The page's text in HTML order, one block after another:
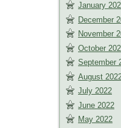
January
December
November
October
September
August
July 2022
June 2022
May 2022